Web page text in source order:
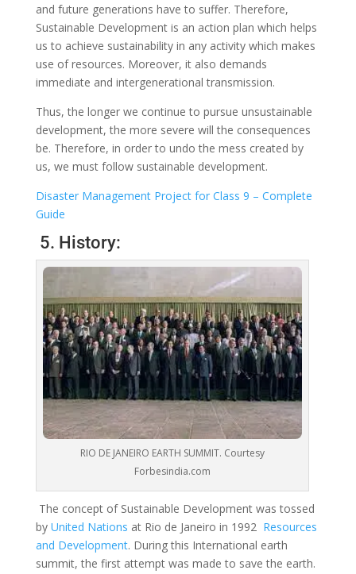
and future generations have to suffer. Therefore,
Sustainable Development is an action plan which helps
us to achieve sustainability in any activity which makes
use of resources. Moreover, it also demands
immediate and intergenerational transmission.
Thus, the longer we continue to pursue unsustainable
development, the more severe will the consequences
be. Therefore, in order to undo the mess created by
us, we must follow sustainable development.
Disaster Management Project for Class 9 – Complete
Guide
5. History:
RIO DE JANEIRO EARTH SUMMIT. Courtesy
Forbesindia.com
The concept of Sustainable Development was tossed
by United Nations at Rio de Janeiro in 1992 Resources
and Development. During this International earth
summit, the first attempt was made to save the earth.